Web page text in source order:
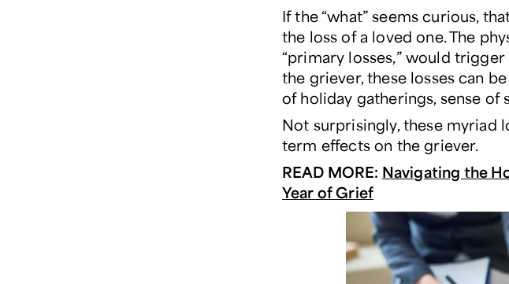
If the “what” seems curious,
the loss of a loved one. The
“primary losses,” would
the griever, these losses can
of holiday gatherings, sense of
Not surprisingly, these myriad
term effects on the griever.
READ MORE: Navigating the
Year of Grief